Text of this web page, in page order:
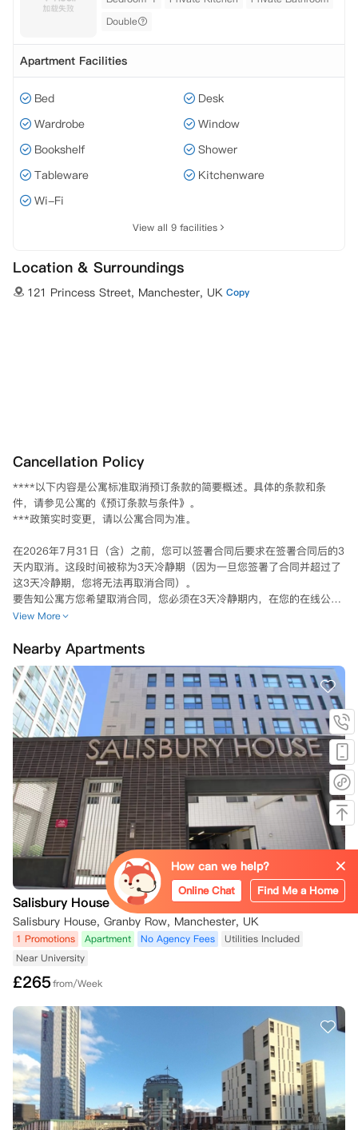
Double
Apartment Facilities
Bed
Desk
Wardrobe
Window
Bookshelf
Shower
Tableware
Kitchenware
Wi-Fi
View all 9 facilities
Location & Surroundings
121 Princess Street, Manchester, UK Copy
Cancellation Policy
****以下内容是公寓标准取消预订条款的简要概述。具体的条款和条
件，请参见公寓的《预订条款与条件》。
***政策实时变更，请以公寓合同为准。
在2026年7月31日（含）之前，您可以签署合同后要求在签署合同后的3
天内取消。这段时间被称为3天冷静期（因为一旦您签署了合同并超过了
这3天冷静期，您将无法再取消合同）。
要告知公寓方您希望取消合同，您必须在3天冷静期内，在您的在线公寓
门户账户中的“Your Requests”（您的请求）选项卡下提交取消请求。销
们会告知您下一步的操作。
然而，如果您在2026年7月31日或之前签署了合同，但在超过3天冷静期
后请求取消，您将被绑定到合同中，直到找到合适的替代租户，并且合同
第9条关于替代住户的条款得到满足。替代住户将按照他们提交申请时网
站上显示的房间价格支付，而不是您合同中的价格。您仍然需要告知公寓
方您希望取消，因此，请在您的在线公寓门户账户中的“Your Request
s”选项卡下提交取消请求。销售团队会告知您下一步的操作。
如果您的租期已经开始且您已入住该房间，您将被收取50英镑，以支付
公寓方为替代租户准备房间的费用。
如果您在2026年8月1日或之后签署合同，您将立即被绑定到合同中，因
为在此日期及之后公寓方不再提供冷静期。除非找到合适的替代学生，并
且合同第9条关于替代住户的条款得到满足，否则您无法取消预订。替代
住户将按照他们提交申请时网站上显示的房间价格支付，而不是您合同中
您仍然需要告知公寓方您希望取消，因此，请在您的在线公寓门户账户中
的“Your Requests”选项卡下提交取消请求。公寓会审核您的取消请求，
并告知您下一步的操作。需要确认的是，您需要根据合同第9条寻找合适
的替代住户。
如果您的租期已经开始且您已入住该房间，您将被收取50英镑，以支付
公寓方为替代租户准备房间的费用。
只有在满足以下条件之一（并且您符合相关条件）时，您才会被解除合
如果您在冷静期内通过电子邮件通知公寓方希望取消，并且已在您的在线
公寓门户账户中提交取消请求，并且公寓方已接受您的取消请求；
如果找到合适的替代租户，并且合同第9条关于替代住户的条款得到满足
（替代住户将按照他们提交申请时网站上显示的房间价格支付，而不是您
合同中的价格）；
如果您与公寓方签订新合同，并且签署了新合同（如果适用，超过3天冷
静期）。
如果在您的合同开始日期之前找到合适的替代租户（并且合同第9条关于
View More
Nearby Apartments
Salisbury House
Salisbury House, Granby Row, Manchester, UK
1 Promotions Apartment No Agency Fees
Utilities Included
Near University
£265from/Week
How can we help?
Online Chat Find Me a Home